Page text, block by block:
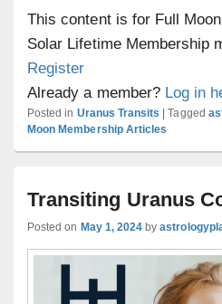
This content is for Full
Solar Lifetime Membership
Register
Already a member? Log in
Posted in Uranus Transits |Tagged
Moon Membership Articles
Transiting Uranus
Posted on May 1, 2024 by